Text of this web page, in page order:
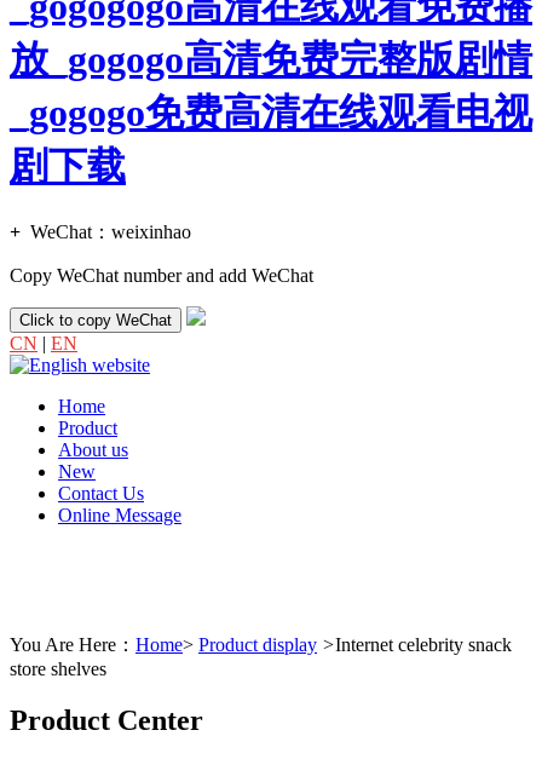
放_gogogo高清免费完整版剧情
_gogogo免费高清在线观看电视
剧下载
+ WeChat： weixinhao
Copy WeChat number and add WeChat
Click to copy WeChat
CN | EN
Home
Product
About us
New
Contact Us
Online Message
You Are Here： Home> Product display >Internet celebrity snack
store shelves
Product Center